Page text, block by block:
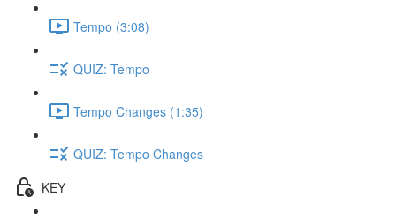
Tempo (3:08)
QUIZ: Tempo
Tempo Changes (1:35)
QUIZ: Tempo Changes
KEY